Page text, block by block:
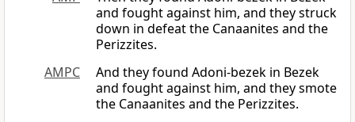
and fought against him, and they struck
down in defeat the Canaanites and the
Perizzites.
AMPC
And they found Adoni-bezek in Bezek
and fought against him, and they smote
the Canaanites and the Perizzites.